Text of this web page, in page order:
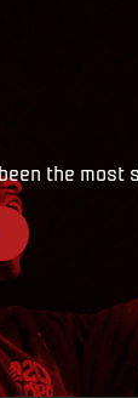
the